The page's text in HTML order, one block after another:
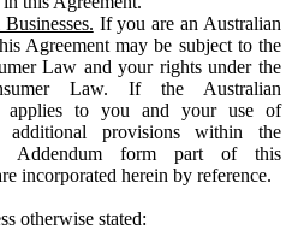
If you are an Australian
Agreement may be subject to the
Law and your rights under the
Law. If the Australian
applies to you and your use of
additional provisions within the
Addendum form part of this
incorporated herein by reference.
otherwise stated: